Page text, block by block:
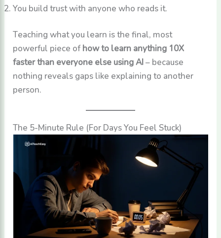
You build trust with anyone who reads it.
Teaching what you learn is the final, most
powerful piece of how to learn anything 10X
faster than everyone else using AI – because
nothing reveals gaps like explaining to another
person.
The 5-Minute Rule (For Days You Feel Stuck)